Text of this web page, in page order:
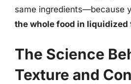
same ingredients—because
the whole food in liquidized
The Science
Texture and